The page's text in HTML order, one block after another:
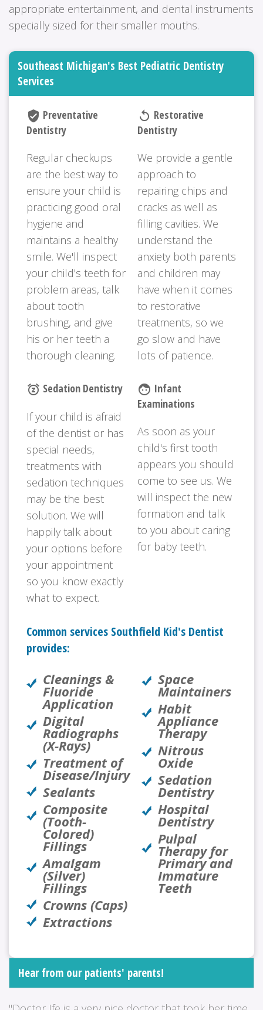
appropriate entertainment, and dental instruments
specially sized for their smaller mouths.
Southeast Michigan's Best Pediatric Dentistry
Services
verified_user Preventative
Dentistry
Regular checkups
are the best way to
ensure your child is
practicing good oral
hygiene and
maintains a healthy
smile. We'll inspect
your child's teeth for
problem areas, talk
about tooth
brushing, and give
his or her teeth a
thorough cleaning.
replay Restorative
Dentistry
We provide a gentle
approach to
repairing chips and
cracks as well as
filling cavities. We
understand the
anxiety both parents
and children may
have when it comes
to restorative
treatments, so we
go slow and have
lots of patience.
snooze Sedation Dentistry
If your child is afraid
of the dentist or has
special needs,
treatments with
sedation techniques
may be the best
solution. We will
happily talk about
your options before
your appointment
so you know exactly
what to expect.
face Infant
Examinations
As soon as your
child's first tooth
appears you should
come to see us. We
will inspect the new
formation and talk
to you about caring
for baby teeth.
Common services Southfield Kid's Dentist
provides:
Cleanings &
Fluoride
Application
Digital
Radiographs
(X-Rays)
Treatment of
Disease/Injury
Sealants
Composite
(Tooth-
Colored)
Fillings
Amalgam
(Silver)
Fillings
Crowns (Caps)
Extractions
Space
Maintainers
Habit
Appliance
Therapy
Nitrous
Oxide
Sedation
Dentistry
Hospital
Dentistry
Pulpal
Therapy for
Primary and
Immature
Teeth
Hear from our patients' parents!